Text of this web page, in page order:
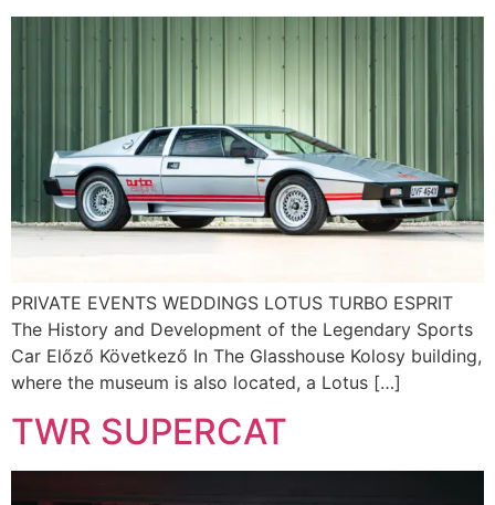
PRIVATE EVENTS WEDDINGS LOTUS TURBO ESPRIT
The History and Development of the Legendary Sports
Car Előző Következő In The Glasshouse Kolosy building,
where the museum is also located, a Lotus […]
TWR SUPERCAT